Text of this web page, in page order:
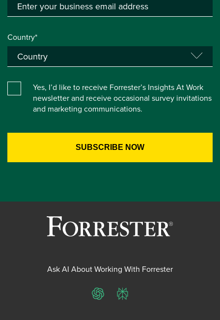
Country*
Yes, I’d like to receive Forrester’s Insights At Work
newsletter and receive occasional survey invitations
and marketing communications.
Ask AI About Working With Forrester
ChatGPTPerplexity